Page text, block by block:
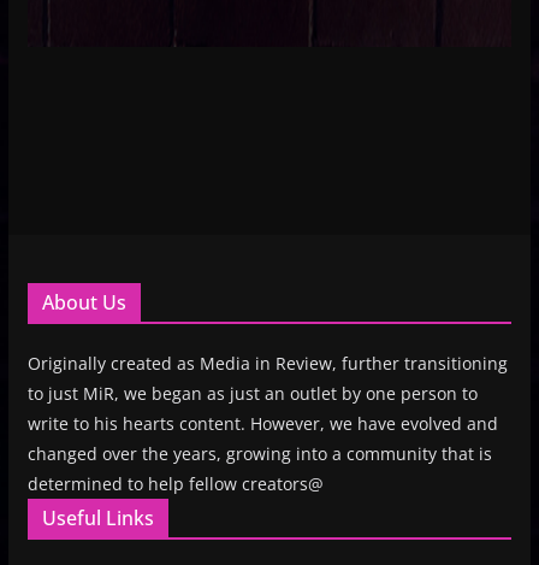
About Us
Originally created as Media in Review, further transitioning
to just MiR, we began as just an outlet by one person to
write to his hearts content. However, we have evolved and
changed over the years, growing into a community that is
determined to help fellow creators@
Useful Links